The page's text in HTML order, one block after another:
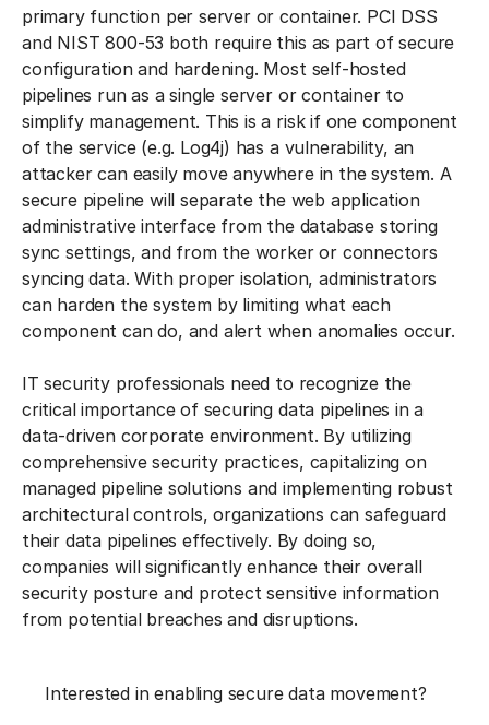
primary function per server or container. PCI DSS
and NIST 800-53 both require this as part of secure
configuration and hardening. Most self-hosted
pipelines run as a single server or container to
simplify management. This is a risk if one component
of the service (e.g. Log4j) has a vulnerability, an
attacker can easily move anywhere in the system. A
secure pipeline will separate the web application
administrative interface from the database storing
sync settings, and from the worker or connectors
syncing data. With proper isolation, administrators
can harden the system by limiting what each
component can do, and alert when anomalies occur.
IT security professionals need to recognize the
critical importance of securing data pipelines in a
data-driven corporate environment. By utilizing
comprehensive security practices, capitalizing on
managed pipeline solutions and implementing robust
architectural controls, organizations can safeguard
their data pipelines effectively. By doing so,
companies will significantly enhance their overall
security posture and protect sensitive information
from potential breaches and disruptions.
Interested in enabling secure data movement?